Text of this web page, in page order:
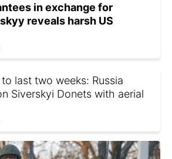
in exchange for
reveals harsh US
last two weeks: Russia
Siverskyi Donets with aerial